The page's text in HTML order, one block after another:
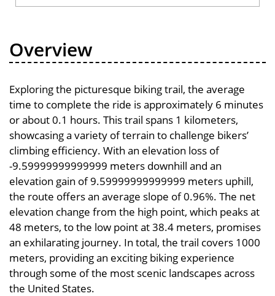
Overview
Exploring the picturesque biking trail, the average
time to complete the ride is approximately 6 minutes
or about 0.1 hours. This trail spans 1 kilometers,
showcasing a variety of terrain to challenge bikers’
climbing efficiency. With an elevation loss of
-9.59999999999999 meters downhill and an
elevation gain of 9.59999999999999 meters uphill,
the route offers an average slope of 0.96%. The net
elevation change from the high point, which peaks at
48 meters, to the low point at 38.4 meters, promises
an exhilarating journey. In total, the trail covers 1000
meters, providing an exciting biking experience
through some of the most scenic landscapes across
the United States.